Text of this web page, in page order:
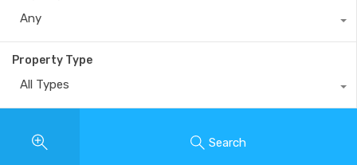
Any
Property Type
All Types
Search